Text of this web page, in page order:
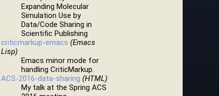
Expanding Molecular
Simulation Use by
Data/Code Sharing in
Scientific Publishing
criticmarkup-emacs (Emacs
Lisp)
Emacs minor mode for
handling CriticMarkup.
ACS-2016-data-sharing (HTML)
My talk at the Spring ACS